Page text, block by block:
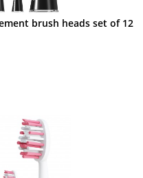
brush heads set of 12